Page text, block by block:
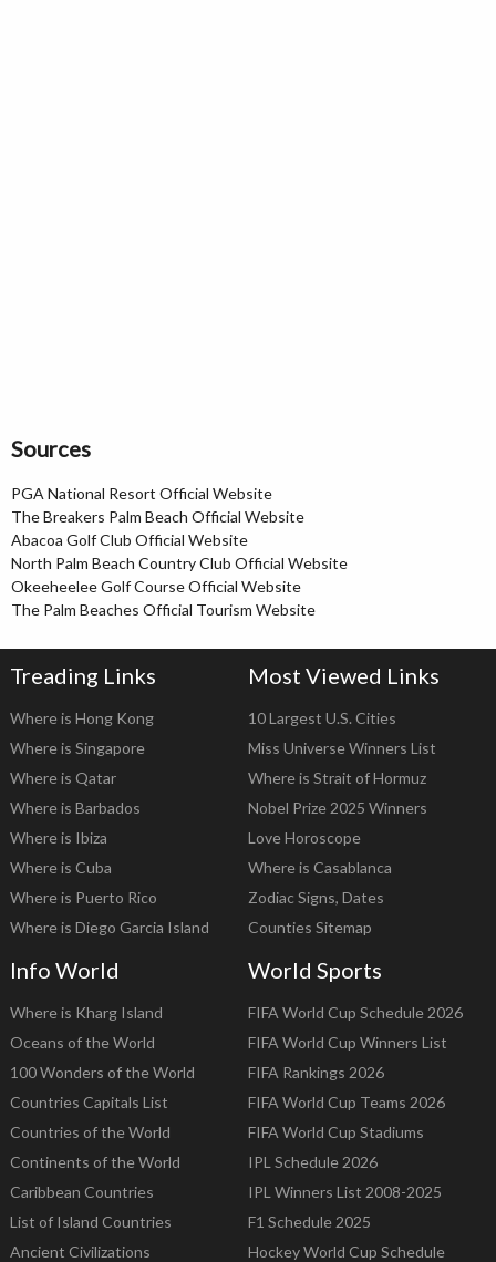
Sources
PGA National Resort Official Website
The Breakers Palm Beach Official Website
Abacoa Golf Club Official Website
North Palm Beach Country Club Official Website
Okeeheelee Golf Course Official Website
The Palm Beaches Official Tourism Website
Treading Links
Where is Hong Kong
Where is Singapore
Where is Qatar
Where is Barbados
Where is Ibiza
Where is Cuba
Where is Puerto Rico
Where is Diego Garcia Island
Most Viewed Links
10 Largest U.S. Cities
Miss Universe Winners List
Where is Strait of Hormuz
Nobel Prize 2025 Winners
Love Horoscope
Where is Casablanca
Zodiac Signs, Dates
Counties Sitemap
Info World
Where is Kharg Island
Oceans of the World
100 Wonders of the World
Countries Capitals List
Countries of the World
Continents of the World
Caribbean Countries
List of Island Countries
Ancient Civilizations
World Sports
FIFA World Cup Schedule 2026
FIFA World Cup Winners List
FIFA Rankings 2026
FIFA World Cup Teams 2026
FIFA World Cup Stadiums
IPL Schedule 2026
IPL Winners List 2008-2025
F1 Schedule 2025
Hockey World Cup Schedule